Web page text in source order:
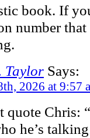
book. If
number
Taylor Says:
2026 at 9:57
Chris:
he’s